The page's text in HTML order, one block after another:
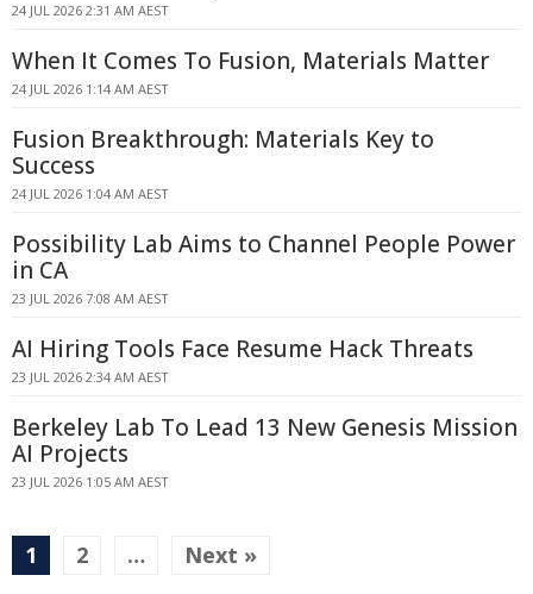
24 JUL 2026 2:31 AM AEST
When It Comes To Fusion, Materials Matter
24 JUL 2026 1:14 AM AEST
Fusion Breakthrough: Materials Key to
Success
24 JUL 2026 1:04 AM AEST
Possibility Lab Aims to Channel People Power
in CA
23 JUL 2026 7:08 AM AEST
AI Hiring Tools Face Resume Hack Threats
23 JUL 2026 2:34 AM AEST
Berkeley Lab To Lead 13 New Genesis Mission
AI Projects
23 JUL 2026 1:05 AM AEST
1 2 … Next »